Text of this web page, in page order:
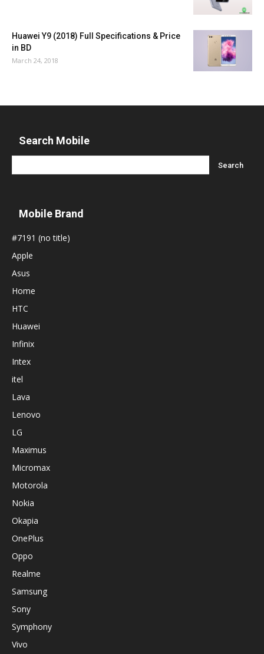
Huawei Y9 (2018) Full Specifications & Price
in BD
March 24, 2018
Search Mobile
Mobile Brand
#7191 (no title)
Apple
Asus
Home
HTC
Huawei
Infinix
Intex
itel
Lava
Lenovo
LG
Maximus
Micromax
Motorola
Nokia
Okapia
OnePlus
Oppo
Realme
Samsung
Sony
Symphony
Vivo